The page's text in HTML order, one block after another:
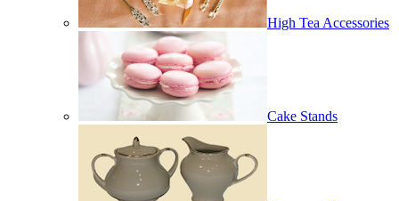
High Tea Accessories
Cake Stands